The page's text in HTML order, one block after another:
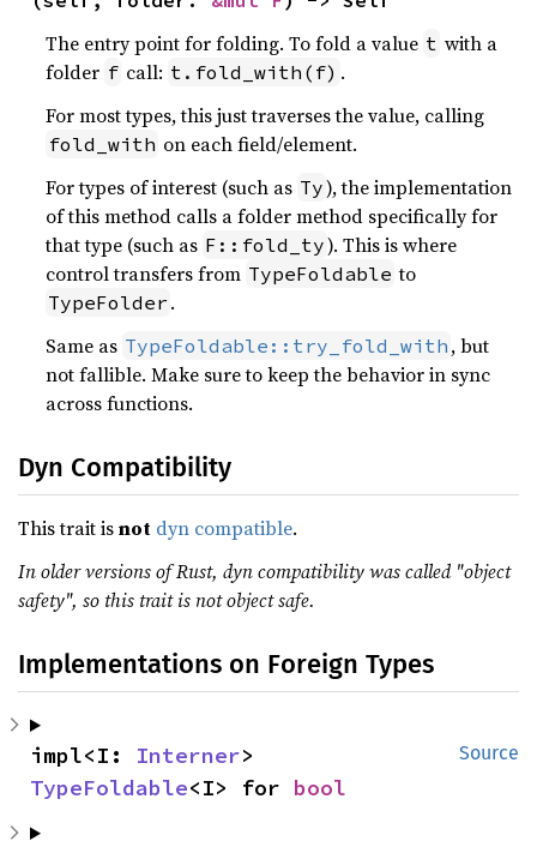
The entry point for folding. To fold a value t with a
folder f call: t.fold_with(f) .
For most types, this just traverses the value, calling
fold_with on each field/element.
For types of interest (such as Ty), the implementation
of this method calls a folder method specifically for
that type (such as F::fold_ty). This is where
control transfers from TypeFoldable to
TypeFolder .
Same as TypeFoldable::try_fold_with , but
not fallible. Make sure to keep the behavior in sync
across functions.
Dyn Compatibility
This trait isnot dyn compatible.
In older versions of Rust, dyn compatibility was called "object
safety", so this trait is not object safe.
Implementations on Foreign Types
Source
impl<I: Interner
TypeFoldable<I> for bool